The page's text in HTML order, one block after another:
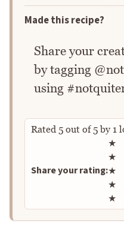
Made this recipe?
Share your
by tagging
using
Rated 5 out of5by 1
Share your rating:
★
★
★
★
★